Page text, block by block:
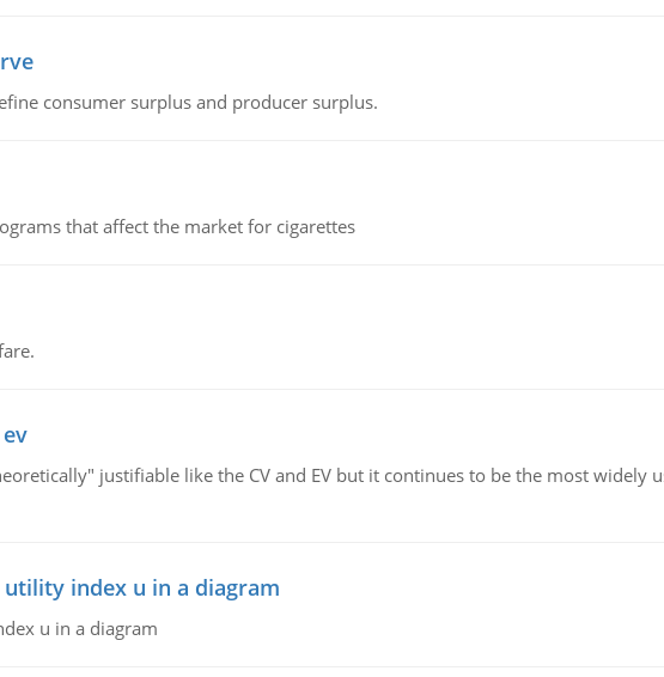
consumer surplus and producer surplus.
that affect the market for cigarettes
justifiable like the CV and EV but it continues to be the most widely
index u in a diagram
u in a diagram